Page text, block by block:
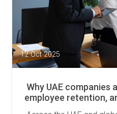
12 Oct 2025
Why UAE companies
employee retention,